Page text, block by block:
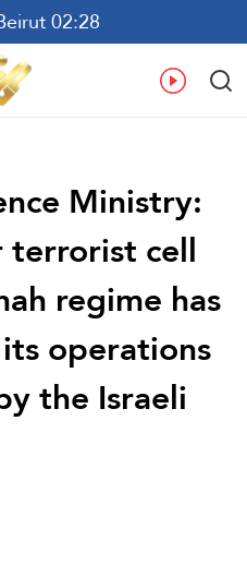
02:28
En
Ministry:
cell
regime has
operations
the Israeli